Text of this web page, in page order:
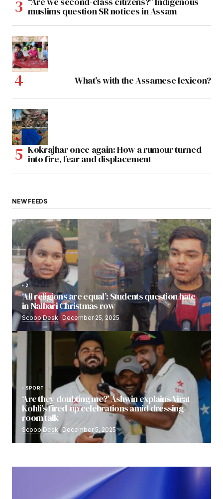
muslims question SR notices in Assam
What’s with the Assamese lexicon?
Kokrajhar once again: How a rumour turned
into fire, fear and displacement
NEW FEEDS
2
‘All religions are equal’: Students question hate
in Nalbari Christmas row
Scoop Desk December 25, 2025
SPORT
‘Are they doubting me?’ Ashwin explains Virat
Kohli’s fired-up celebrations amid dressing-
room talk
Scoop Desk December 5, 2025